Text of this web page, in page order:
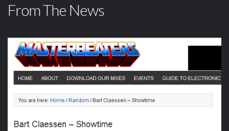
From The News